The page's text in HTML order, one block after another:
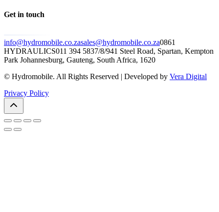
Get in touch
info@hydromobile.co.zasales@hydromobile.co.za0861
HYDRAULICS011 394 5837/8/941 Steel Road, Spartan, Kempton
Park Johannesburg, Gauteng, South Africa, 1620
© Hydromobile. All Rights Reserved | Developed by Vera Digital
Privacy Policy